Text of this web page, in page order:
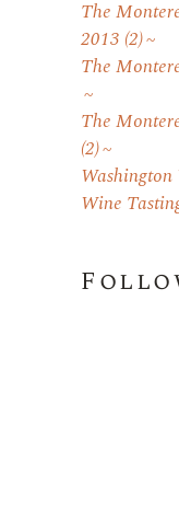
The
2013 (2)
The
The
(2)
Washington
Wine